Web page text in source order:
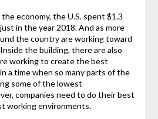
economy, the U.S. spent $1.3
in the year 2018. And as more
the country are working toward
the building, there are also
working to create the best
a time when so many parts of the
some of the lowest
companies need to do their best
working environments.